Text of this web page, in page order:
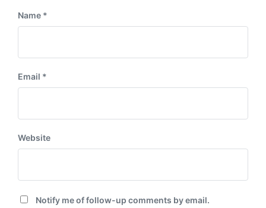
Name *
Email *
Website
Notify me of follow-up comments by email.